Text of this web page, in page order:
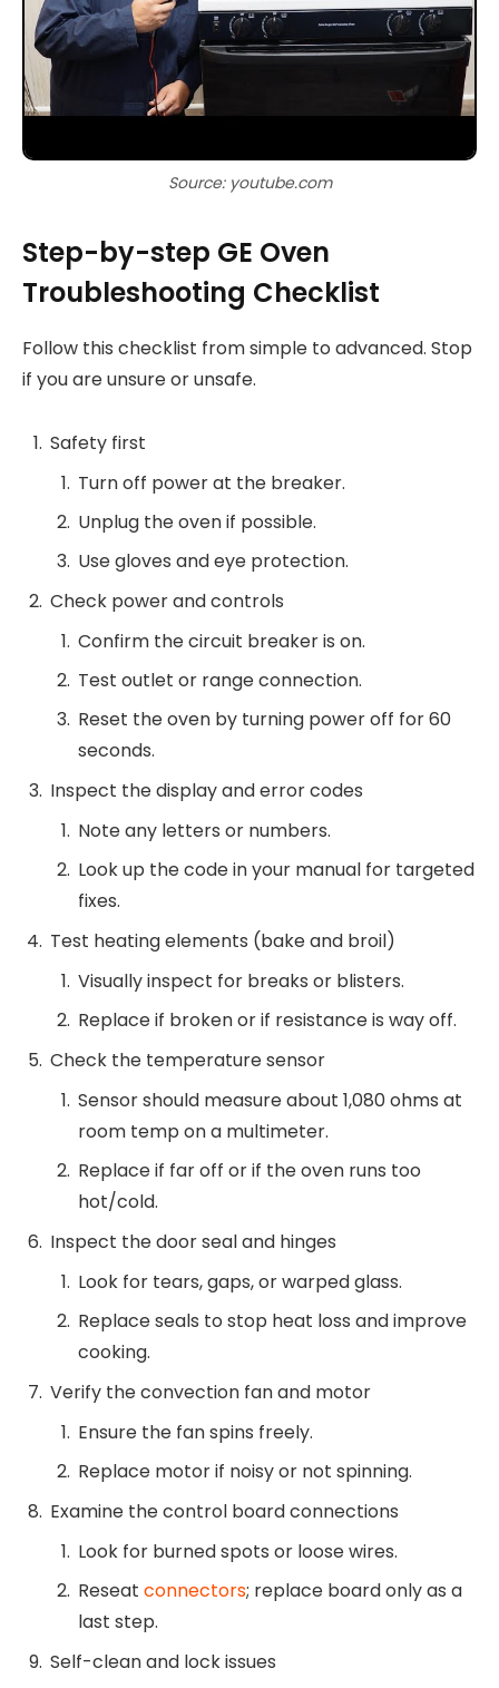
Source: youtube.com
Step-by-step GE Oven
Troubleshooting Checklist
Follow this checklist from simple to advanced. Stop
if you are unsure or unsafe.
Safety first
Turn off power at the breaker.
Unplug the oven if possible.
Use gloves and eye protection.
Check power and controls
Confirm the circuit breaker is on.
Test outlet or range connection.
Reset the oven by turning power off for 60
seconds.
Inspect the display and error codes
Note any letters or numbers.
Look up the code in your manual for targeted
fixes.
Test heating elements (bake and broil)
Visually inspect for breaks or blisters.
Replace if broken or if resistance is way off.
Check the temperature sensor
Sensor should measure about 1,080 ohms at
room temp on a multimeter.
Replace if far off or if the oven runs too
hot/cold.
Inspect the door seal and hinges
Look for tears, gaps, or warped glass.
Replace seals to stop heat loss and improve
cooking.
Verify the convection fan and motor
Ensure the fan spins freely.
Replace motor if noisy or not spinning.
Examine the control board connections
Look for burned spots or loose wires.
Reseat connectors; replace board only as a
last step.
Self-clean and lock issues